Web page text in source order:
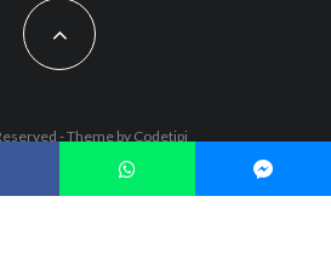
- Theme by Codetipi